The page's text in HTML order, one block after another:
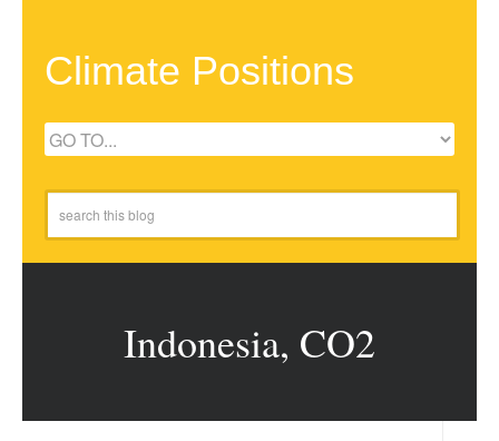
Climate Positions
Indonesia, CO2